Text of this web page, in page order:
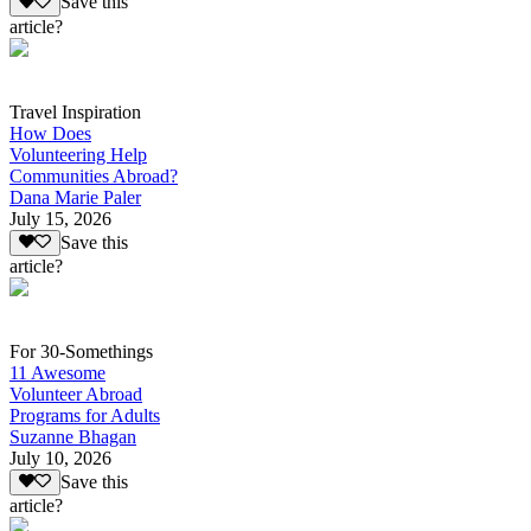
article?
Travel Inspiration
How Does
Volunteering Help
Communities Abroad?
Dana Marie Paler
July 15, 2026
Save this
article?
For 30-Somethings
11 Awesome
Volunteer Abroad
Programs for Adults
Suzanne Bhagan
July 10, 2026
Save this
article?